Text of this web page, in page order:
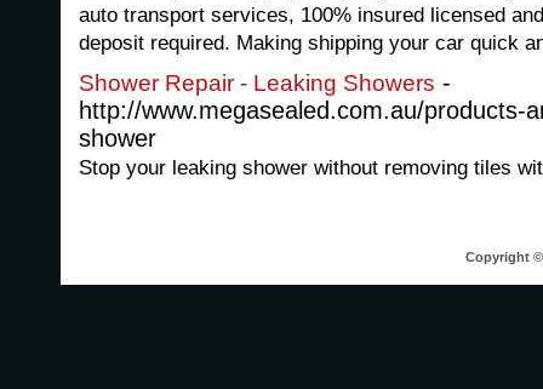
auto transport services, 100% insured licensed
deposit required. Making shipping your car quick
Shower Repair - Leaking Showers -
http://www.megasealed.com.au/products-
shower
Stop your leaking shower without removing tiles
Copyright ©